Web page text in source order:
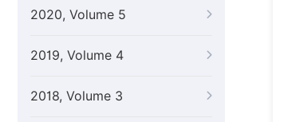
2020, Volume 5
2019, Volume 4
2018, Volume 3